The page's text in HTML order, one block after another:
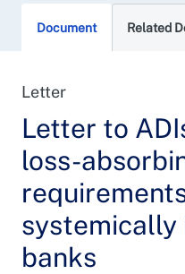
Document Related
Letter
Letter to
loss-
banks